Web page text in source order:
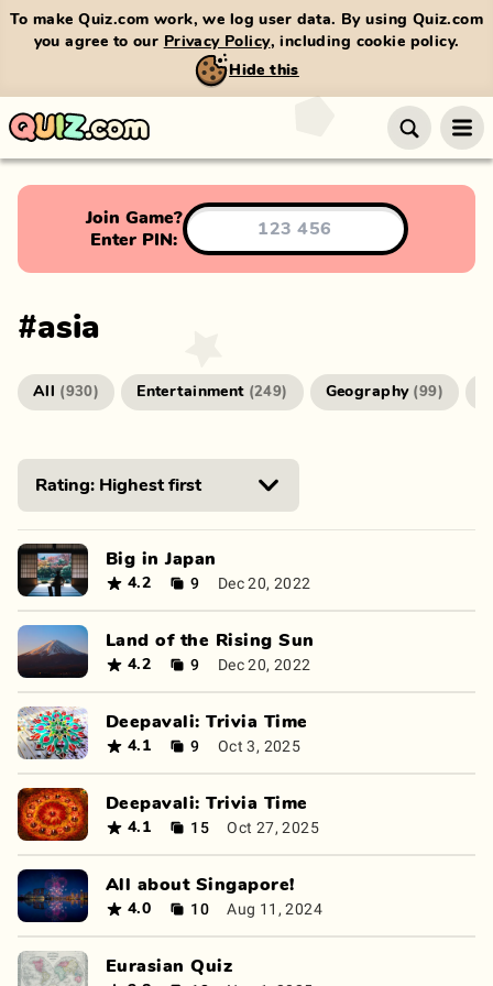
To make Quiz.com work, we log user data. By using Quiz.com
you agree to our Privacy Policy, including cookie policy.
Hide this
Join Game?
Enter PIN:
#asia
All (930) Entertainment (249) Geography (99)
Big in Japan
4.2 9 Dec 20, 2022
Land of the Rising Sun
4.2 9 Dec 20, 2022
Deepavali: Trivia Time
4.1 9 Oct 3, 2025
Deepavali: Trivia Time
4.1 15 Oct 27, 2025
All about Singapore!
4.0 10 Aug 11, 2024
Eurasian Quiz